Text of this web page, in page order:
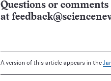
Questions or
at
A version of this article appears in the